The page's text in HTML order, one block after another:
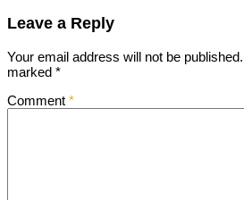
Leave a Reply
Your email address will not be published.
marked *
Comment *